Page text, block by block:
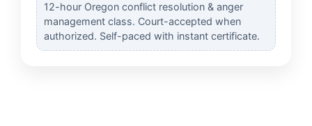
12-hour Oregon conflict resolution & anger
management class. Court-accepted when
authorized. Self-paced with instant certificate.